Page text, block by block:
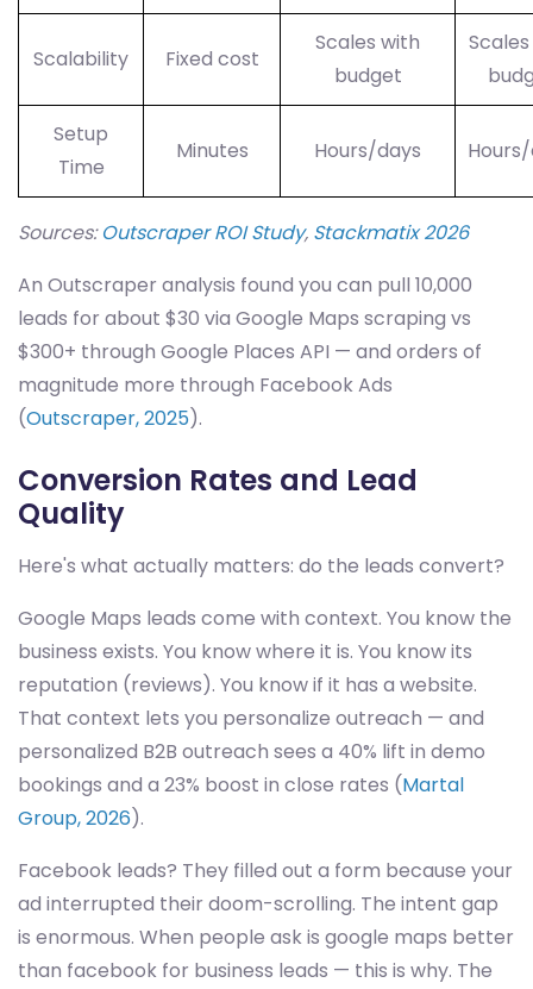
Scalability Fixed cost
Scales with
budget
Setup
Time
Minutes Hours/days
Sources:Outscraper ROI Study, Stackmatix 2026
An Outscraper analysis found you can pull 10,000
leads for about $30 via Google Maps scraping vs
$300+ through Google Places API — and orders of
magnitude more through Facebook Ads
(Outscraper, 2025).
Conversion Rates and Lead
Quality
Here's what actually matters: do the leads convert?
Google Maps leads come with context. You know the
business exists. You know where it is. You know its
reputation (reviews). You know if it has a website.
That context lets you personalize outreach — and
personalized B2B outreach sees a 40% lift in demo
bookings and a 23% boost in close rates (Martal
Group, 2026).
Facebook leads? They filled out a form because your
ad interrupted their doom-scrolling. The intent gap
is enormous. When people ask is google maps better
than facebook for business leads — this is why. The